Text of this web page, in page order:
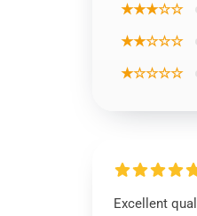
★★★☆☆
★★☆☆☆
★☆☆☆☆
Excellent